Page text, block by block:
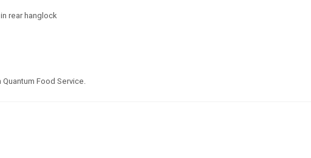
rear hanglock
Food Service.